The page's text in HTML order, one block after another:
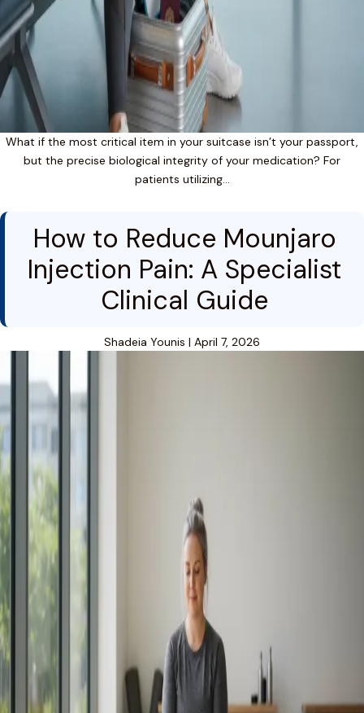
What if the most critical item in your suitcase isn’t your passport,
but the precise biological integrity of your medication? For
patients utilizing…
How to Reduce Mounjaro
Injection Pain: A Specialist
Clinical Guide
Shadeia Younis | April 7, 2026